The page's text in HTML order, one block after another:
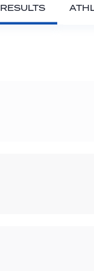
RESULTS